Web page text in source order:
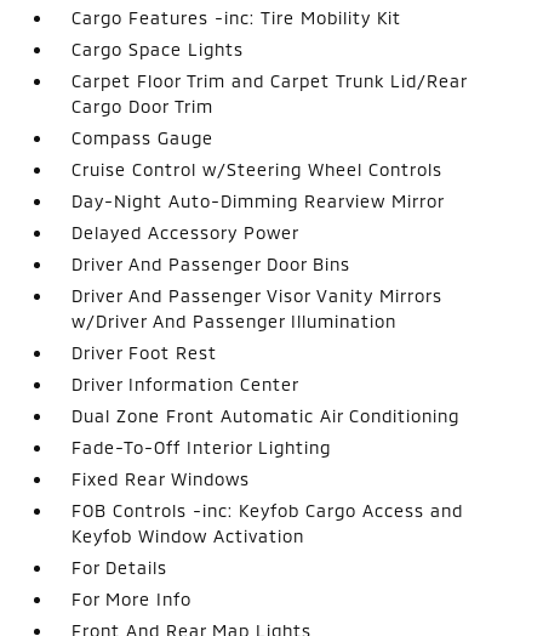
Cargo Features -inc: Tire Mobility Kit
Cargo Space Lights
Carpet Floor Trim and Carpet Trunk Lid/Rear
Cargo Door Trim
Compass Gauge
Cruise Control w/Steering Wheel Controls
Day-Night Auto-Dimming Rearview Mirror
Delayed Accessory Power
Driver And Passenger Door Bins
Driver And Passenger Visor Vanity Mirrors
w/Driver And Passenger Illumination
Driver Foot Rest
Driver Information Center
Dual Zone Front Automatic Air Conditioning
Fade-To-Off Interior Lighting
Fixed Rear Windows
FOB Controls -inc: Keyfob Cargo Access and
Keyfob Window Activation
For Details
For More Info
Front And Rear Map Lights